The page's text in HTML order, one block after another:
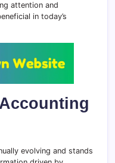
attention and
in today’s
evolving and stands